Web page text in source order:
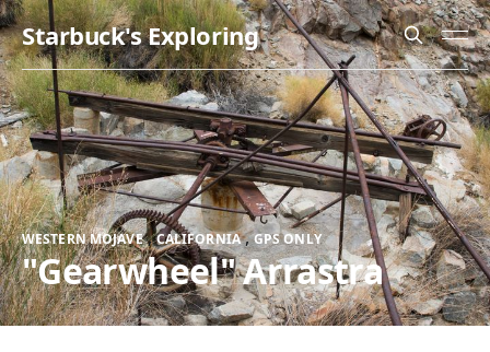
Starbuck's Exploring
WESTERN MOJAVE,CALIFORNIA,GPS ONLY
"Gearwheel" Arrastra